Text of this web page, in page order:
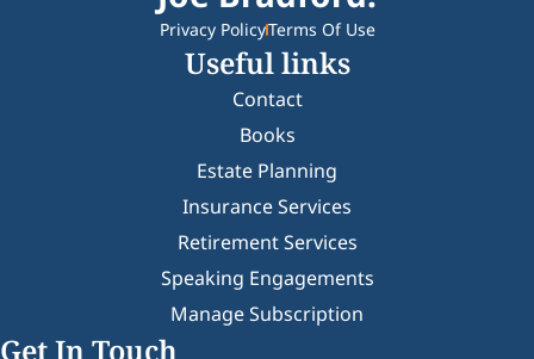
Privacy PolicyTerms Of Use
Useful links
Contact
Books
Estate Planning
Insurance Services
Retirement Services
Speaking Engagements
Manage Subscription
Get In Touch